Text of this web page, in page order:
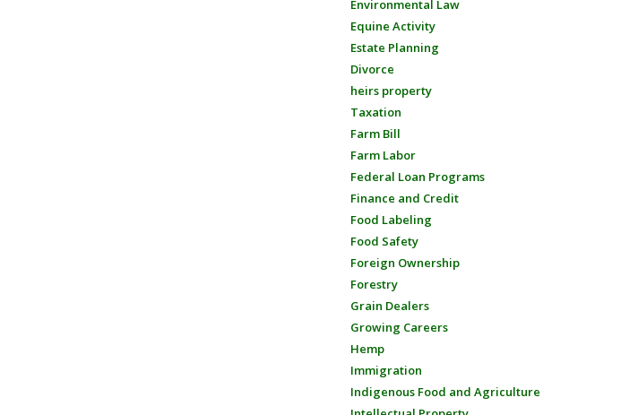
Environmental Law
Equine Activity
Estate Planning
Divorce
heirs property
Taxation
Farm Bill
Farm Labor
Federal Loan Programs
Finance and Credit
Food Labeling
Food Safety
Foreign Ownership
Forestry
Grain Dealers
Growing Careers
Hemp
Immigration
Indigenous Food and Agriculture